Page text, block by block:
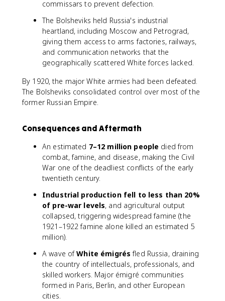
commissars to prevent defection.
The Bolsheviks held Russia's industrial
heartland, including Moscow and Petrograd,
giving them access to arms factories, railways,
and communication networks that the
geographically scattered White forces lacked.
By 1920, the major White armies had been defeated.
The Bolsheviks consolidated control over most of the
former Russian Empire.
Consequences and Aftermath
An estimated 7–12 million people died from
combat, famine, and disease, making the Civil
War one of the deadliest conflicts of the early
twentieth century.
Industrial production fell to less than 20%
of pre-war levels, and agricultural output
collapsed, triggering widespread famine (the
1921–1922 famine alone killed an estimated 5
million).
A wave ofWhite émigrés fled Russia, draining
the country of intellectuals, professionals, and
skilled workers. Major émigré communities
formed in Paris, Berlin, and other European
cities.